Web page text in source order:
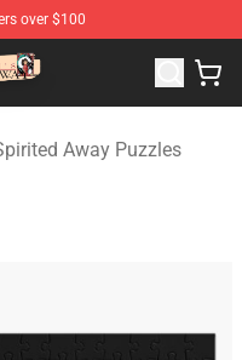
over $100
Spirited Away Merchandise
Away Puzzles